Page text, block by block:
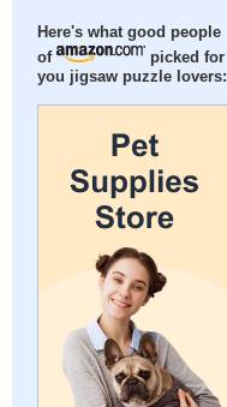
Here's what good people
of
picked for
you jigsaw puzzle lovers: